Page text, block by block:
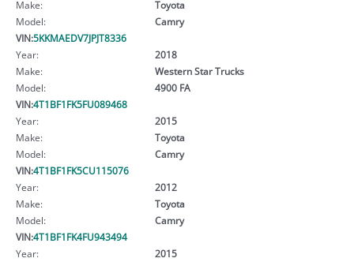
Make:
Toyota
Model:
Camry
VIN:5KKMAEDV7JPJT8336
Year:
2018
Make:
Western Star Trucks
Model:
4900 FA
VIN:4T1BF1FK5FU089468
Year:
2015
Make:
Toyota
Model:
Camry
VIN:4T1BF1FK5CU115076
Year:
2012
Make:
Toyota
Model:
Camry
VIN:4T1BF1FK4FU943494
Year:
2015